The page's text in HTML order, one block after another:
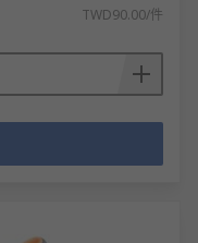
TWD90.00/件